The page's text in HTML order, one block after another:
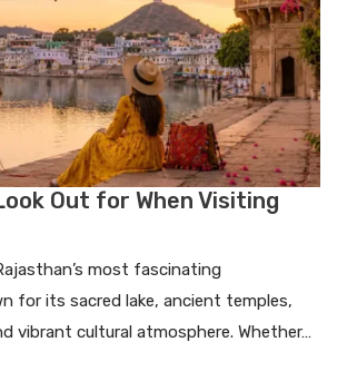
Out for When Visiting
most fascinating
for its sacred lake, ancient temples,
vibrant cultural atmosphere. Whether…